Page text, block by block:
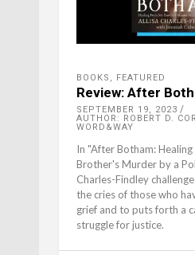
BOOKS , FEATURED
Review: After
SEPTEMBER 19, 2023
AUTHOR: ROBERT D.
WORD&WAY
In "After Botham:
Brother's Murder by a
Charles-Findley
the cries of those who
grief and to puts forth a
struggle for justice.